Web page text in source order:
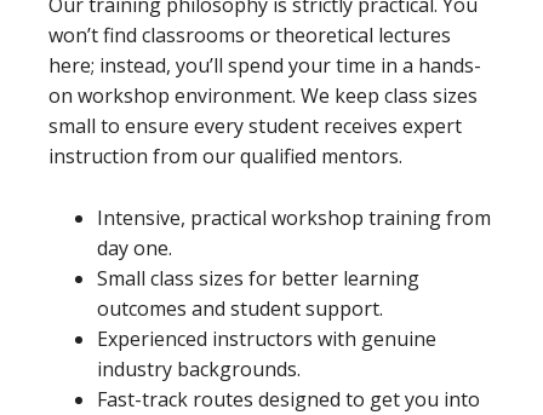
Our training philosophy is strictly practical. You
won’t find classrooms or theoretical lectures
here; instead, you’ll spend your time in a hands-
on workshop environment. We keep class sizes
small to ensure every student receives expert
instruction from our qualified mentors.
Intensive, practical workshop training from
day one.
Small class sizes for better learning
outcomes and student support.
Experienced instructors with genuine
industry backgrounds.
Fast-track routes designed to get you into